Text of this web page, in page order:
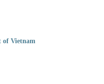
of Vietnam